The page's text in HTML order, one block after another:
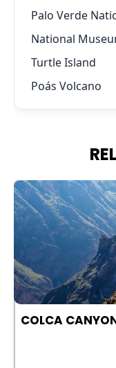
Palo Verde
National
Turtle Island
Poás Volcano
COLCA